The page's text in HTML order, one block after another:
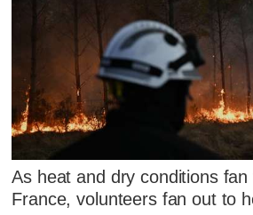
As heat and dry conditions fan
France, volunteers fan out to